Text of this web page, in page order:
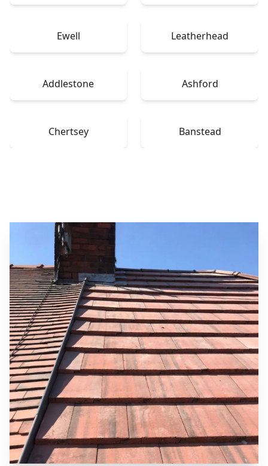
Ewell Leatherhead
Addlestone Ashford
Chertsey Banstead